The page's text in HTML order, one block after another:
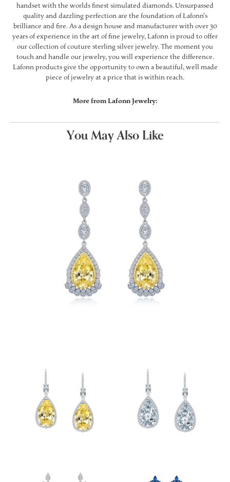
handset with the worlds finest simulated diamonds. Unsurpassed
quality and dazzling perfection are the foundation of Lafonn's
brilliance and fire. As a design house and manufacturer with over 30
years of experience in the art of fine jewelry, Lafonn is proud to offer
our collection of couture sterling silver jewelry. The moment you
touch and handle our jewelry, you will experience the difference.
Lafonn products give the opportunity to own a beautiful, well made
piece of jewelry at a price that is within reach.
More from Lafonn Jewelry:
You May Also Like